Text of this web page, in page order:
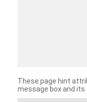
These page hint
message box and its